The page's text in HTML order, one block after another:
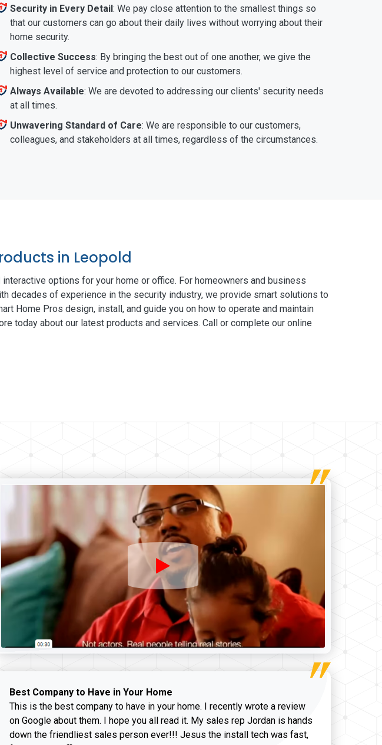
Security in Every Detail: We pay close attention to the smallest things so
that our customers can go about their daily lives without worrying about their
home security.
Collective Success: By bringing the best out of one another, we give the
highest level of service and protection to our customers.
Always Available: We are devoted to addressing our clients' security needs
at all times.
Unwavering Standard of Care: We are responsible to our customers,
colleagues, and stakeholders at all times, regardless of the circumstances.
in Leopold
options for your home or office. For homeowners and business
decades of experience in the security industry, we provide smart solutions to
Home Pros design, install, and guide you on how to operate and maintain
today about our latest products and services. Call or complete our online
Best Company to Have in Your Home
This is the best company to have in your home. I recently wrote a review
on Google about them. I hope you all read it. My sales rep Jordan is hands
down the friendliest sales person ever!!! Jesus the install tech was fast,